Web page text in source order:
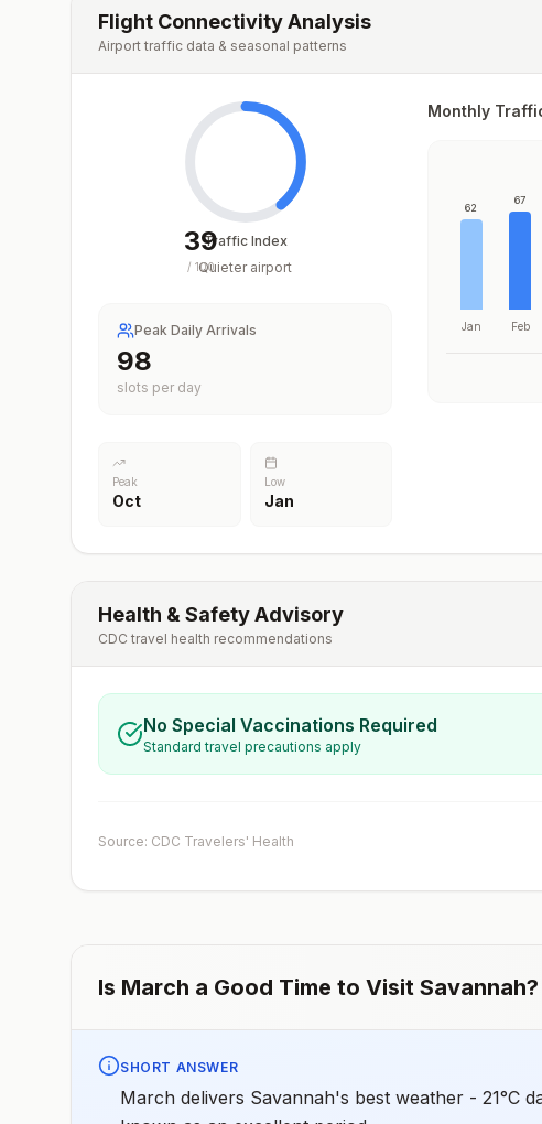
Flight Connectivity Analysis
Airport traffic data & seasonal patterns
39
/ 100
Traffic Index
Quieter airport
Peak Daily Arrivals
98
slots per day
Peak
Oct
Low
Jan
Monthly
62
Jan
67
Feb
Health & Safety Advisory
CDC travel health recommendations
No Special Vaccinations Required
Standard travel precautions apply
Source: CDC Travelers' Health
Is March a Good Time to Visit Savannah?
SHORT ANSWER
March delivers Savannah's best weather - 21°C